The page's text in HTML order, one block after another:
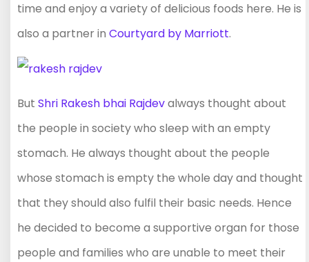
time and enjoy a variety of delicious foods here. He is
also a partner in Courtyard by Marriott.
But Shri Rakesh bhai Rajdevalways thought about
the people in society who sleep with an empty
stomach. He always thought about the people
whose stomach is empty the whole day and thought
that they should also fulfil their basic needs. Hence
he decided to become a supportive organ for those
people and families who are unable to meet their